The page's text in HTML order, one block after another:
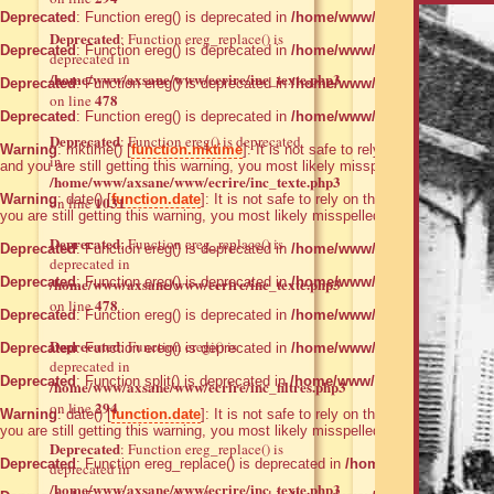
Deprecated : Function ereg() is deprecated in /home/www/axsane/www/
Deprecated : Function ereg() is deprecated in /home/www/axsane/www/
Deprecated: Function ereg() is deprecated in/home/www/axsane/www/
Deprecated : Function ereg() is deprecated in /home/www/axsane/www/
Warning: mktime() [function.mktime]: It is not safe to rely on the system's
and you are still getting this warning, you most likely misspelled the
Warning: date() [function.date]: It is not safe to rely on the system's
you are still getting this warning, you most likely misspelled the timezone
Deprecated: Function ereg() is deprecated in /home/www/axsane/www/
Deprecated: Function ereg() is deprecated in/home/www/axsane/www/
Deprecated: Function ereg() is deprecated in /home/www/axsane/www/
Deprecated: Function ereg() is deprecated in /home/www/axsane/www/
Deprecated : Function split() is deprecated in/home/www/axsane/www/
Warning: date() [function.date]: It is not safe to rely on the system's
you are still getting this warning, you most likely misspelled the timezone
Deprecated: Function ereg_replace() is deprecated in /home/www/axsane/
Deprecated: Function ereg_replace() is
deprecated in
/home/www/axsane/www/ecrire/inc_texte.php3
on line478
Deprecated: Function ereg() is deprecated
in
/home/www/axsane/www/ecrire/inc_texte.php3
on line1031
Deprecated: Function ereg_replace() is
deprecated in
/home/www/axsane/www/ecrire/inc_texte.php3
on line478
Deprecated: Function eregi() is
deprecated in
/home/www/axsane/www/ecrire/inc_filtres.php3
on line294
Deprecated: Function ereg_replace() is
deprecated in
/home/www/axsane/www/ecrire/inc_texte.php3